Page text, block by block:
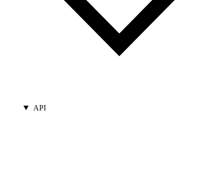
API